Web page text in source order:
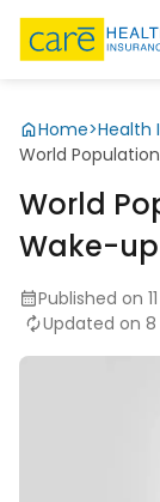
Home>Health
World
World
Wake-
Published on
Updated on 8